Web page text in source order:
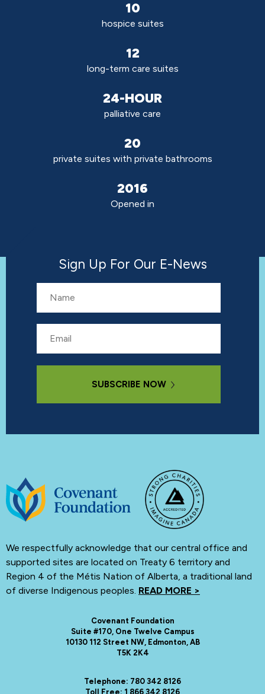
10
hospice suites
12
long-term care suites
24-HOUR
palliative care
20
private suites with private bathrooms
2016
Opened in
We respectfully acknowledge that our central office and
supported sites are located on Treaty 6 territory and
Region 4 of the Métis Nation of Alberta, a traditional land
of diverse Indigenous peoples. READ MORE >
Covenant Foundation
Suite #170, One Twelve Campus
10130 112 Street NW, Edmonton, AB
T5K 2K4
Telephone: 780 342 8126
Toll Free: 1 866 342 8126
Sign Up For Our E-News
Name